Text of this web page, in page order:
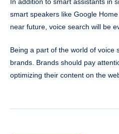
smart speakers like Google
near future, voice search will be
Being a part of the world of voice
brands. Brands should pay
optimizing their content on the